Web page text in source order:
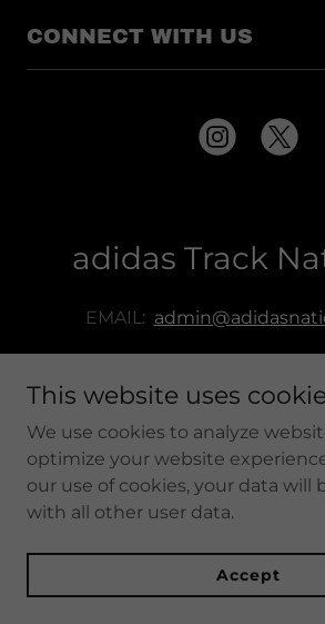
CONNECT WITH US
adidas Track
EMAIL:
adidas Track
Copyright © adidas Track Nationals -
Powered by
This website uses
We use cookies to analyze
optimize your website
our use of cookies, your data will
with all other user data.
Accept